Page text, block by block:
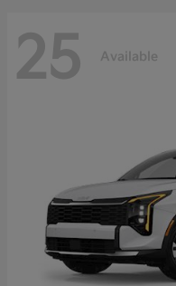
25 Available